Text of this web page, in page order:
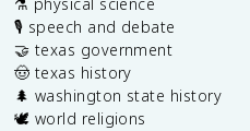
⚗️ physical science
🎙️ speech and debate
🤝 texas government
🤠 texas history
🌲 washington state history
🕊️ world religions